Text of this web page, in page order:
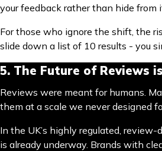
your feedback rather than hide from
For those who ignore the shift, the
slide down a list of 10 results - you
5. The Future of Reviews
Reviews were meant for humans.
them at a scale we never designed
In the UK’s highly regulated,
is already underway. Brands with